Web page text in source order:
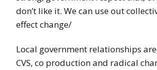
don’t like it. We can use out
effect change/
Local government relationships
CVS, co production and radical